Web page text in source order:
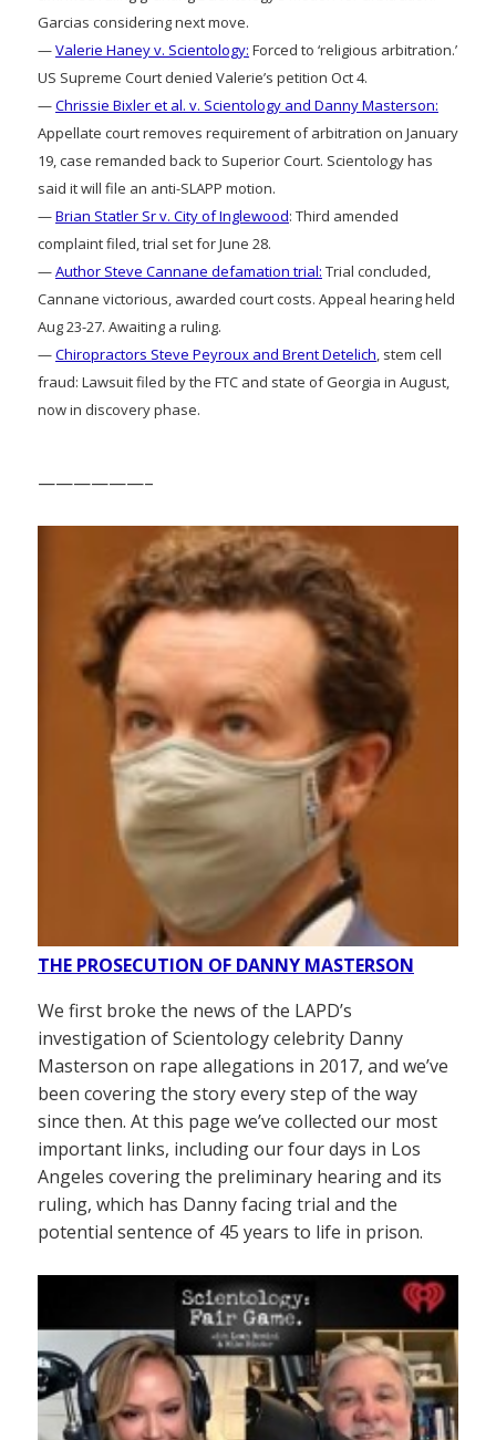
Garcias considering next move.
—Valerie Haney v. Scientology: Forced to ‘religious arbitration.’
US Supreme Court denied Valerie’s petition Oct 4.
—Chrissie Bixler et al. v. Scientology and Danny Masterson:
Appellate court removes requirement of arbitration on January
19, case remanded back to Superior Court. Scientology has
said it will file an anti-SLAPP motion.
—Brian Statler Sr v. City of Inglewood: Third amended
complaint filed, trial set for June 28.
—Author Steve Cannane defamation trial: Trial concluded,
Cannane victorious, awarded court costs. Appeal hearing held
Aug 23-27. Awaiting a ruling.
—Chiropractors Steve Peyroux and Brent Detelich, stem cell
fraud: Lawsuit filed by the FTC and state of Georgia in August,
now in discovery phase.
——————–
THE PROSECUTION OF DANNY MASTERSON
We first broke the news of the LAPD’s
investigation of Scientology celebrity Danny
Masterson on rape allegations in 2017, and we’ve
been covering the story every step of the way
since then. At this page we’ve collected our most
important links, including our four days in Los
Angeles covering the preliminary hearing and its
ruling, which has Danny facing trial and the
potential sentence of 45 years to life in prison.